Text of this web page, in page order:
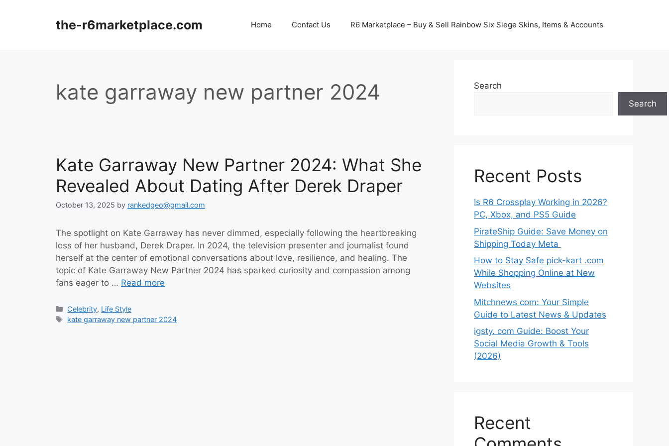
the-r6marketplace.com Home Contact Us R6 Marketplace – Buy & Sell Rainbow Six Siege Skins, Items & Accounts
kate garraway new partner 2024
Kate Garraway New Partner 2024: What She
Revealed About Dating After Derek Draper
October 13, 2025 by rankedgeo@gmail.com
The spotlight on Kate Garraway has never dimmed, especially following the heartbreaking
loss of her husband, Derek Draper. In 2024, the television presenter and journalist found
herself at the center of emotional conversations about love, resilience, and healing. The
topic of Kate Garraway New Partner 2024 has sparked curiosity and compassion among
fans eager to … Read more
Categories
Celebrity, Life Style
Tags
kate garraway new partner 2024
Search
Search
Recent Posts
Is R6 Crossplay Working in 2026?
PC, Xbox, and PS5 Guide
PirateShip Guide: Save Money on
Shipping Today Meta
How to Stay Safe pick-kart .com
While Shopping Online at New
Websites
Mitchnews com: Your Simple
Guide to Latest News & Updates
igsty. com Guide: Boost Your
Social Media Growth & Tools
(2026)
Recent